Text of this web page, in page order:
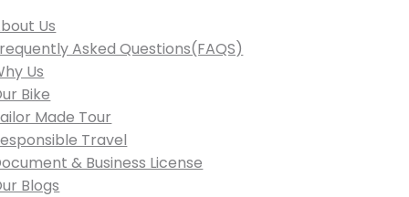
Us
Asked Questions(FAQS)
Us
Bike
Made Tour
Travel
& Business License
Blogs